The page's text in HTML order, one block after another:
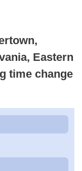
Eastern
time change